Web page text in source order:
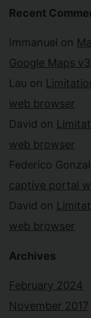
Recent
Immanuel on
Google Maps v3
Lau on
web browser
David on
web browser
Federico
captive portal
David on
web browser
Archives
February 2024
November 2017